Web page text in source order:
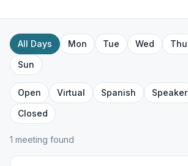
All Days Mon Tue Wed Thu
Sun
Open Virtual Spanish Speaker
Closed
1 meeting found